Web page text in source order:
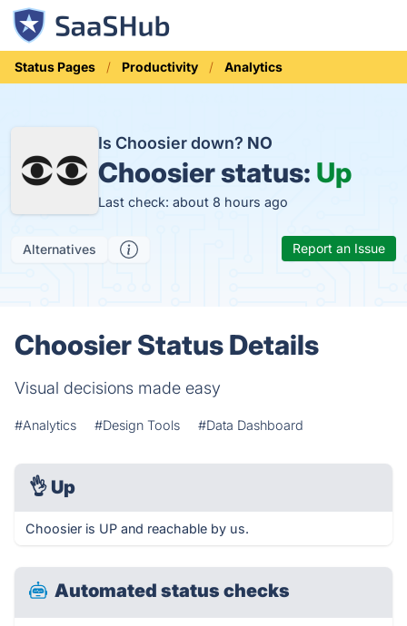
Status Pages Productivity Analytics
Is Choosier down? NO
Choosier status: Up
Last check: about 8 hours ago
Alternatives Report an Issue
Choosier Status Details
Visual decisions made easy
#Analytics #Design Tools #Data Dashboard
👌 Up
Choosier is UP and reachable by us.
Automated status checks